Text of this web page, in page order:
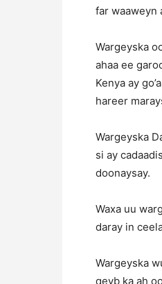
far waaweyn
Wargeyska
ahaa ee
Kenya ay
hareer
Wargeyska
si ay
doonaysay.
Waxa uu
daray in
Wargeyska
qeyb ka ah